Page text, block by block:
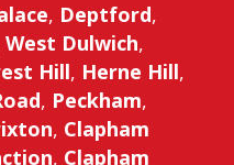
, Deptford,
West Dulwich,
Hill, Herne Hill,
, Peckham,
, Clapham
, Clapham